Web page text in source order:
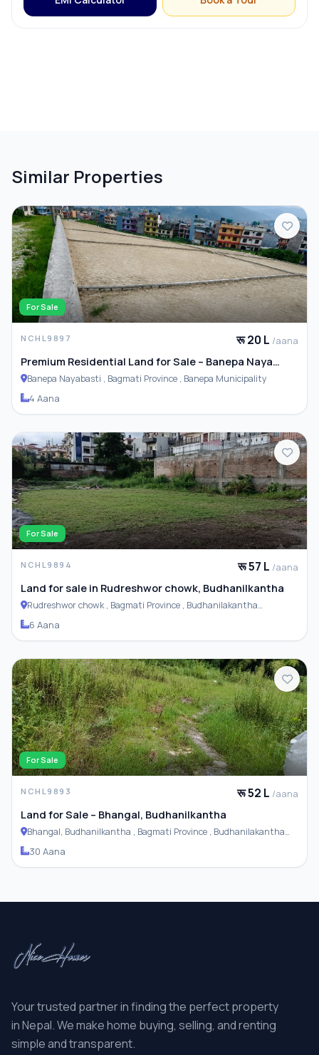
Similar Properties
For Sale
NCHL9897 रू 20 L /aana
Premium Residential Land for Sale – Banepa Naya
Basti
Banepa Nayabasti , Bagmati Province , Banepa Municipality
4 Aana
For Sale
NCHL9894 रू 57 L /aana
Land for sale in Rudreshwor chowk, Budhanilkantha
Rudreshwor chowk , Bagmati Province , Budhanilakantha
6 Aana
For Sale
NCHL9893 रू 52 L /aana
Land for Sale – Bhangal, Budhanilkantha
Bhangal, Budhanilkantha , Bagmati Province , Budhanilakantha
30 Aana
Your trusted partner in finding the perfect property
in Nepal. We make home buying, selling, and renting
simple and transparent.